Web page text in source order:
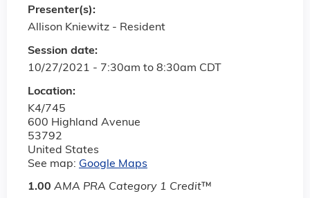
Session date:
10/27/2021 - 7:30am to 8:30am CDT
Location:
K4/745
600 Highland Avenue
53792
United States
See map: Google Maps
1.00 AMA PRA Category 1 Credit™
Presenter(s):
Allison Kniewitz - Resident